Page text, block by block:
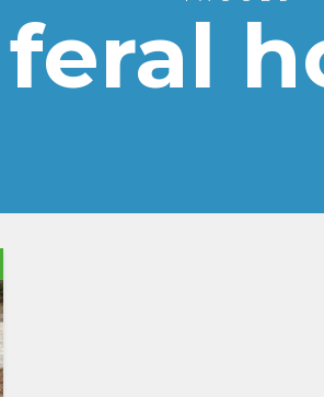
feral